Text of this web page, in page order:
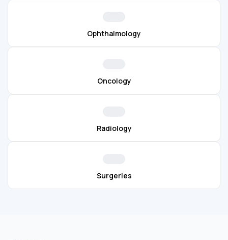
Ophthalmology
Oncology
Radiology
Surgeries